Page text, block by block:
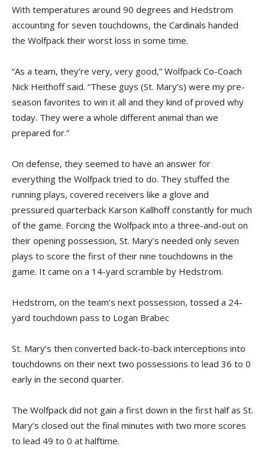
With temperatures around 90 degrees and Hedstrom
accounting for seven touchdowns, the Cardinals handed
the Wolfpack their worst loss in some time.
“As a team, they’re very, very good,” Wolfpack Co-Coach
Nick Heithoff said. “These guys (St. Mary’s) were my pre-
season favorites to win it all and they kind of proved why
today. They were a whole different animal than we
prepared for.”
On defense, they seemed to have an answer for
everything the Wolfpack tried to do. They stuffed the
running plays, covered receivers like a glove and
pressured quarterback Karson Kallhoff constantly for much
of the game. Forcing the Wolfpack into a three-and-out on
their opening possession, St. Mary’s needed only seven
plays to score the first of their nine touchdowns in the
game. It came on a 14-yard scramble by Hedstrom.
Hedstrom, on the team’s next possession, tossed a 24-
yard touchdown pass to Logan Brabec
St. Mary’s then converted back-to-back interceptions into
touchdowns on their next two possessions to lead 36 to 0
early in the second quarter.
The Wolfpack did not gain a first down in the first half as St.
Mary’s closed out the final minutes with two more scores
to lead 49 to 0 at halftime.